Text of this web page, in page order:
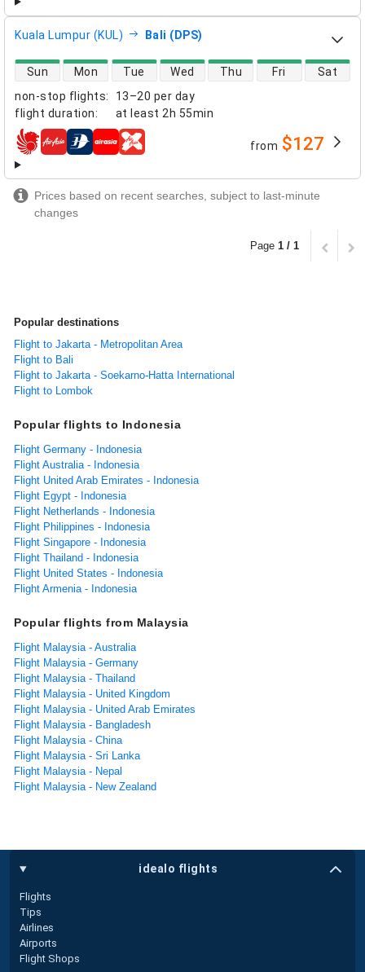
Kuala Lumpur (KUL) Bali (DPS)
non-stop flights:
13–20 per day
flight duration: at least 2h 55min
direct flight availability
Sun Mon Tue Wed Thu Fri Sat
airlines from $127
Prices based on recent searches, subject to last-minute
changes
Page 1 / 1
Popular destinations
Flight to Jakarta - Metropolitan Area
Flight to Bali
Flight to Jakarta - Soekarno-Hatta International
Flight to Lombok
Popular flights to Indonesia
Flight Germany - Indonesia
Flight Australia - Indonesia
Flight United Arab Emirates - Indonesia
Flight Egypt - Indonesia
Flight Netherlands - Indonesia
Flight Philippines - Indonesia
Flight Singapore - Indonesia
Flight Thailand - Indonesia
Flight United States - Indonesia
Flight Armenia - Indonesia
Popular flights from Malaysia
Flight Malaysia - Australia
Flight Malaysia - Germany
Flight Malaysia - Thailand
Flight Malaysia - United Kingdom
Flight Malaysia - United Arab Emirates
Flight Malaysia - Bangladesh
Flight Malaysia - China
Flight Malaysia - Sri Lanka
Flight Malaysia - Nepal
Flight Malaysia - New Zealand
idealo flights
Flights
Tips
Airlines
Airports
Flight Shops